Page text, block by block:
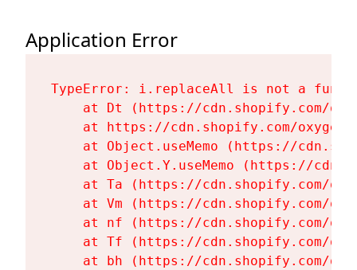
Application Error
TypeError: i.replaceAll is not a
at Dt (https://cdn.shopify.com/
at https://cdn.shopify.com/
at Object.useMemo (https://
at Object.Y.useMemo (https://
at Ta (https://cdn.shopify.com/
at Vm (https://cdn.shopify.com/
at nf (https://cdn.shopify.com/
at Tf (https://cdn.shopify.com/
at bh (https://cdn.shopify.com/